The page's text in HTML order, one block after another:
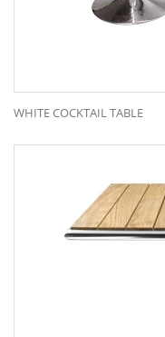
WHITE COCKTAIL TABLE